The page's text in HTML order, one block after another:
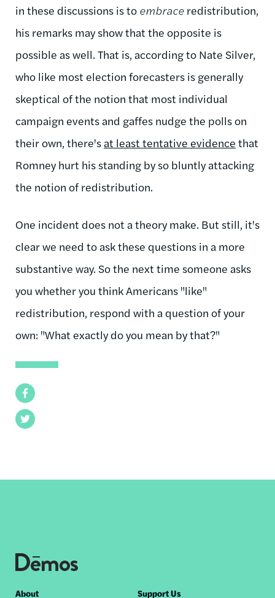
Facebook
Twitter
in these discussions is to embrace redistribution,
his remarks may show that the opposite is
possible as well. That is, according to Nate Silver,
who like most election forecasters is generally
skeptical of the notion that most individual
campaign events and gaffes nudge the polls on
their own, there's at least tentative evidence that
Romney hurt his standing by so bluntly attacking
the notion of redistribution.
One incident does not a theory make. But still, it's
clear we need to ask these questions in a more
substantive way. So the next time someone asks
you whether you think Americans "like"
redistribution, respond with a question of your
own: "What exactly do you mean by that?"
About Support Us